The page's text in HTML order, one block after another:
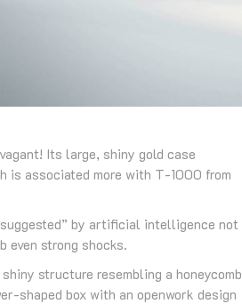
Its large, shiny gold case
is associated more with T-1000 from
by artificial intelligence not
even strong shocks.
structure resembling a honeycomb
shaped box with an openwork design